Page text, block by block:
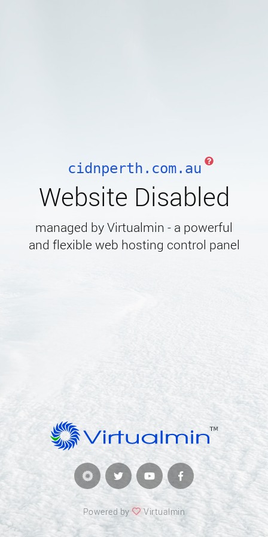
cidnperth.com.au
Website Disabled
managed by Virtualmin - a powerful
and flexible web hosting control panel
Powered by Virtualmin